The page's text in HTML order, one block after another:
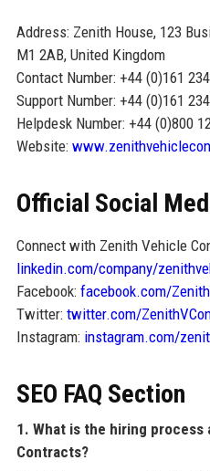
Address: Zenith House, 123
M1 2AB, United Kingdom
Contact Number: +44 (0)161
Support Number: +44 (0)161
Helpdesk Number: +44 (0)800
Website:
Official Social
Connect with Zenith Vehicle
linkedin.com/company/
Facebook: facebook.com/
Twitter: twitter.com/
Instagram: instagram.com/
SEO FAQ Section
1. What is the hiring process
Contracts?